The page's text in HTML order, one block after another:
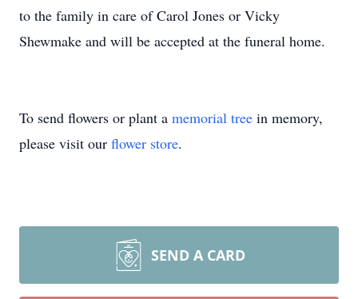
to the family in care of Carol Jones or Vicky
Shewmake and will be accepted at the funeral home.
To send flowers or plant a memorial tree in memory,
please visit our flower store.
SEND A CARD